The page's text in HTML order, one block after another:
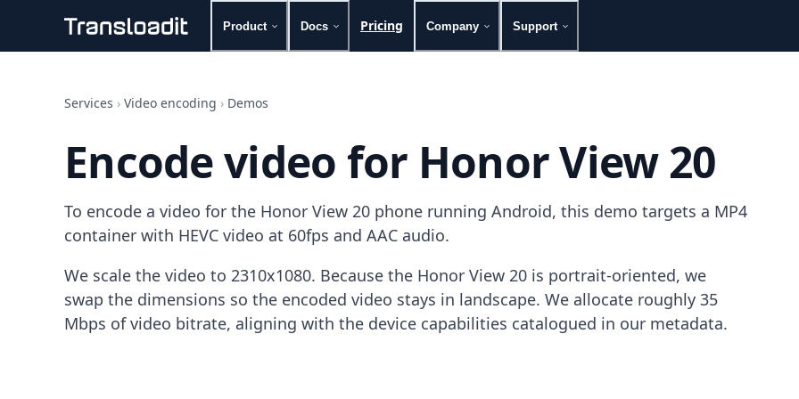
Product Docs Pricing Company Support
File importing
Video encoding
Image processing
Artificial intelligence
File filtering
Code evaluation
File compressing
File exporting
Smart CDN
Explore live demos
Services › Video encoding › Demos
Encode video for Honor View 20
To encode a video for the Honor View 20 phone running Android, this demo targets a MP4
container with HEVC video at 60fps and AAC audio.
We scale the video to 2310x1080. Because the Honor View 20 is portrait-oriented, we
swap the dimensions so the encoded video stays in landscape. We allocate roughly 35
Mbps of video bitrate, aligning with the device capabilities catalogued in our metadata.